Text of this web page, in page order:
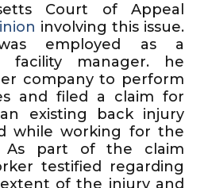
Court of Appeal
involving this issue.
employed as a
facility manager. he
company to perform
and filed a claim for
existing back injury
while working for the
As part of the claim
testified regarding
of the injury and